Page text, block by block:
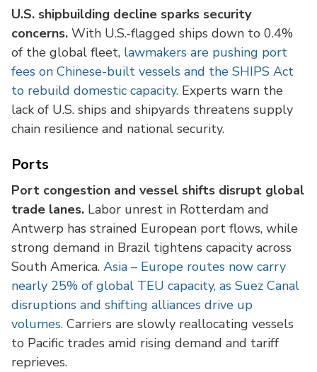
U.S. shipbuilding decline sparks security
concerns. With U.S.-flagged ships down to 0.4%
of the global fleet, lawmakers are pushing port
fees on Chinese-built vessels and the SHIPS Act
to rebuild domestic capacity. Experts warn the
lack of U.S. ships and shipyards threatens supply
chain resilience and national security.
Ports
Port congestion and vessel shifts disrupt global
trade lanes. Labor unrest in Rotterdam and
Antwerp has strained European port flows, while
strong demand in Brazil tightens capacity across
South America. Asia – Europe routes now carry
nearly 25% of global TEU capacity, as Suez Canal
disruptions and shifting alliances drive up
volumes. Carriers are slowly reallocating vessels
to Pacific trades amid rising demand and tariff
reprieves.